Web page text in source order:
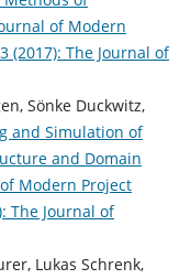
of Modern
(2017): The Journal of
Sönke Duckwitz,
and Simulation of
and Domain
Modern Project
The Journal of
Lukas Schrenk,